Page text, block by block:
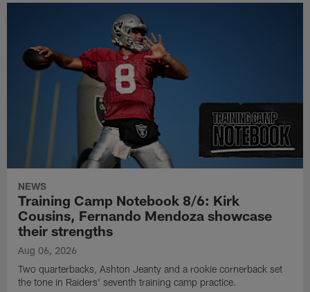
NEWS
Training Camp Notebook 8/6: Kirk
Cousins, Fernando Mendoza showcase
their strengths
Aug 06, 2026
Two quarterbacks, Ashton Jeanty and a rookie cornerback set
the tone in Raiders' seventh training camp practice.